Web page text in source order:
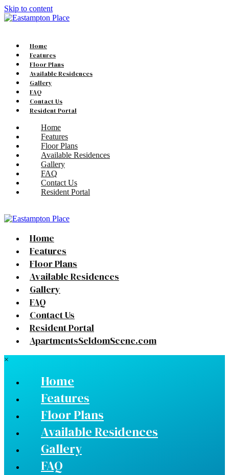
Skip to content
Home
Features
Floor Plans
Available Residences
Gallery
FAQ
Contact Us
Resident Portal
Home
Features
Floor Plans
Available Residences
Gallery
FAQ
Contact Us
Resident Portal
Home
Features
Floor Plans
Available Residences
Gallery
FAQ
Contact Us
Resident Portal
ApartmentsSeldomScene.com
×
Home
Features
Floor Plans
Available Residences
Gallery
FAQ